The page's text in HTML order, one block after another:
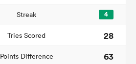
Streak 4
Tries Scored
28
Points Difference 63